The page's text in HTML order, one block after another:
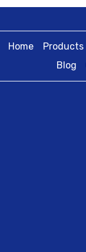
Home Products
Blog